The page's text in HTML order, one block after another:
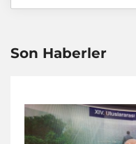
Son Haberler